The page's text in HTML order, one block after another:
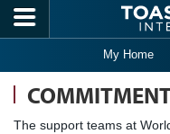
Skip to main content
My Home
The support teams at